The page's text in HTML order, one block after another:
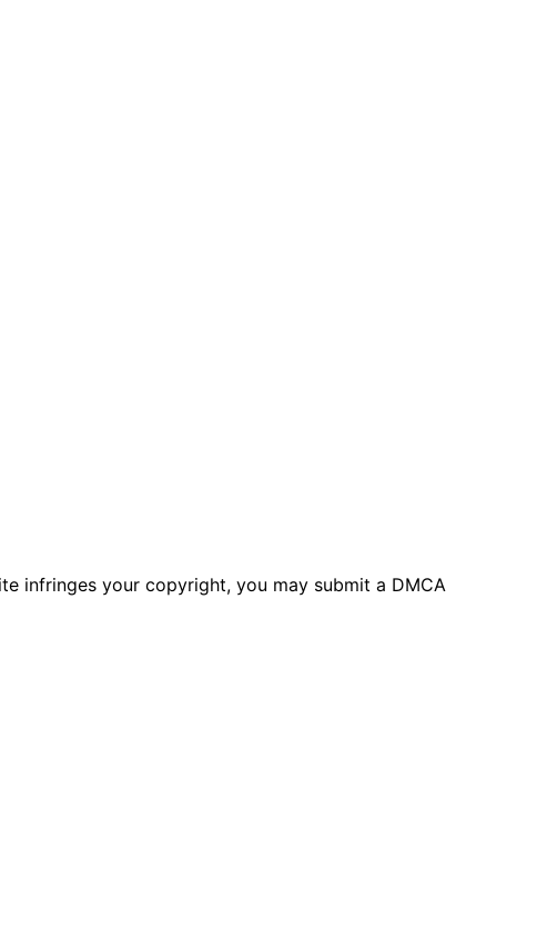
infringes your copyright, you may submit a DMCA